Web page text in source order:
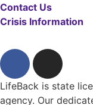
Contact Us
Crisis Information
LifeBack is state
agency. Our